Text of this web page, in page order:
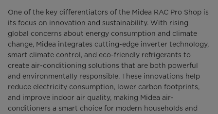
One of the key differentiators of the Midea RAC Pro Shop is
its focus on innovation and sustainability. With rising
global concerns about energy consumption and climate
change, Midea integrates cutting-edge inverter technology,
smart climate control, and eco-friendly refrigerants to
create air-conditioning solutions that are both powerful
and environmentally responsible. These innovations help
reduce electricity consumption, lower carbon footprints,
and improve indoor air quality, making Midea air-
conditioners a smart choice for modern households and